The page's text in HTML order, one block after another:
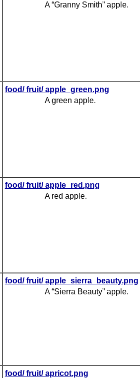
A “Granny Smith” apple.
food/ fruit/ apple_green.png
A green apple.
food/ fruit/ apple_red.png
A red apple.
food/ fruit/ apple_sierra_beauty.png
A “Sierra Beauty” apple.
food/ fruit/ apricot.png